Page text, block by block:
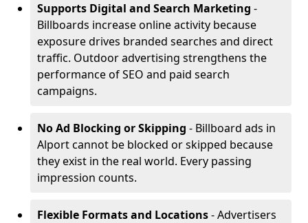
Supports Digital and Search Marketing -
Billboards increase online activity because
exposure drives branded searches and direct
traffic. Outdoor advertising strengthens the
performance of SEO and paid search
campaigns.
No Ad Blocking or Skipping - Billboard ads in
Alport cannot be blocked or skipped because
they exist in the real world. Every passing
impression counts.
Flexible Formats and Locations- Advertisers